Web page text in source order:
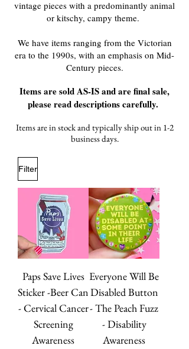
vintage pieces with a predominantly animal
or kitschy, campy theme.
We have items ranging from the Victorian
era to the 1990s, with an emphasis on Mid-
Century pieces.
Items are sold AS-IS and are final sale,
please read descriptions carefully.
Items are in stock and typically ship out in 1-2
business days.
Filter
Paps Save Lives
Sticker -Beer Can
- Cervical Cancer
Screening
Awareness
Everyone Will Be
Disabled Button
- The Peach Fuzz
- Disability
Awareness